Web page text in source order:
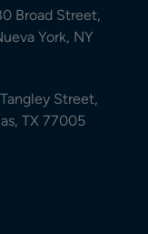
Broad Street,
York, NY
Street,
TX 77005